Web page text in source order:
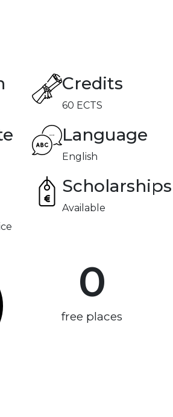
Credits
60 ECTS
Language
English
Scholarships
Available
free places
0